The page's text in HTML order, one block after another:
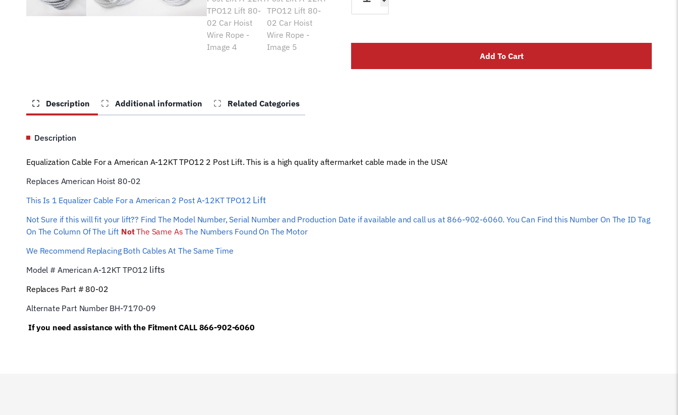
Post
A-
Wire
Add To Cart
Description Additional information Related Categories
Description
Equalization Cable For a American A-12KT TPO12 2 Post Lift. This is a high quality aftermarket cable made in the USA!
Replaces American Hoist 80-02
This Is 1 Equalizer Cable For a American 2 Post A-12KT TPO12 Lift
Not Sure if this will fit your lift?? Find The Model Number, Serial Number and Production Date if available and call us at 866-902-6060. You Can Find this Number On The ID Tag
On The Column Of The Lift NotThe Same As The Numbers Found On The Motor
We Recommend Replacing Both Cables At The Same Time
Model # American A-12KT TPO12 lifts
Replaces Part # 80-02
Alternate Part Number BH-7170-09
If you need assistance with the Fitment CALL 866-902-6060